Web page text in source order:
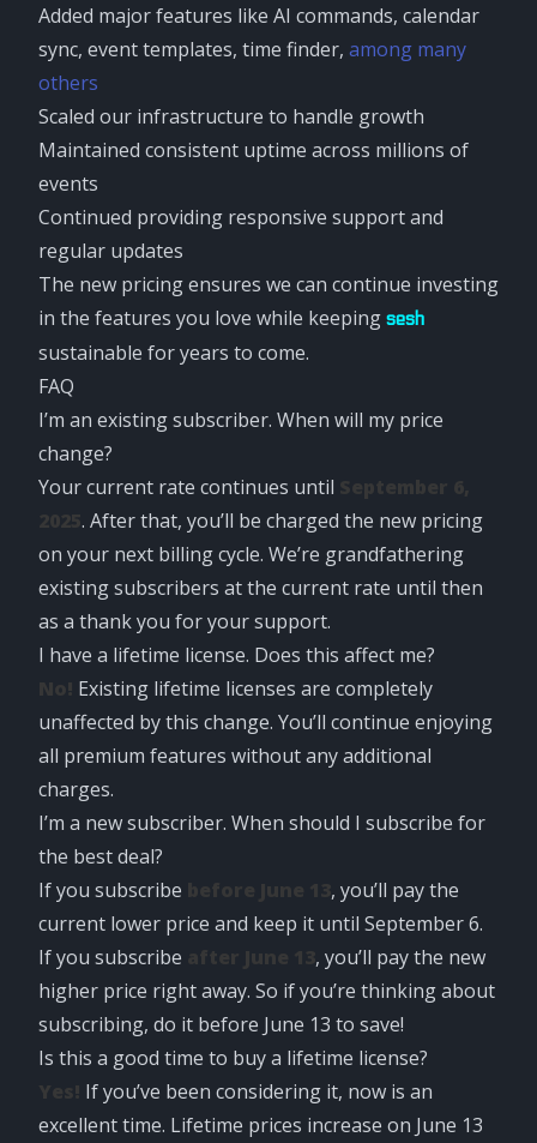
Added major features like AI commands, calendar
sync, event templates, time finder, among many
others
Scaled our infrastructure to handle growth
Maintained consistent uptime across millions of
events
Continued providing responsive support and
regular updates
The new pricing ensures we can continue investing
in the features you love while keeping sesh
sustainable for years to come.
FAQ
I’m an existing subscriber. When will my price
change?
Your current rate continues until September 6,
2025. After that, you’ll be charged the new pricing
on your next billing cycle. We’re grandfathering
existing subscribers at the current rate until then
as a thank you for your support.
I have a lifetime license. Does this affect me?
No! Existing lifetime licenses are completely
unaffected by this change. You’ll continue enjoying
all premium features without any additional
charges.
I’m a new subscriber. When should I subscribe for
the best deal?
If you subscribe before June 13, you’ll pay the
current lower price and keep it until September 6.
If you subscribe after June 13, you’ll pay the new
higher price right away. So if you’re thinking about
subscribing, do it before June 13 to save!
Is this a good time to buy a lifetime license?
Yes! If you’ve been considering it, now is an
excellent time. Lifetime prices increase on June 13